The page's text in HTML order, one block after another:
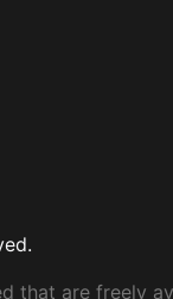
that are freely